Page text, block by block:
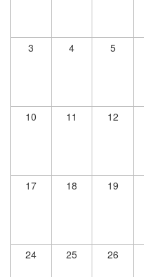
3 4 5
10 11 12
17 18 19
24 25 26